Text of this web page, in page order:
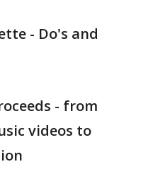
- Do's and
- from
videos to